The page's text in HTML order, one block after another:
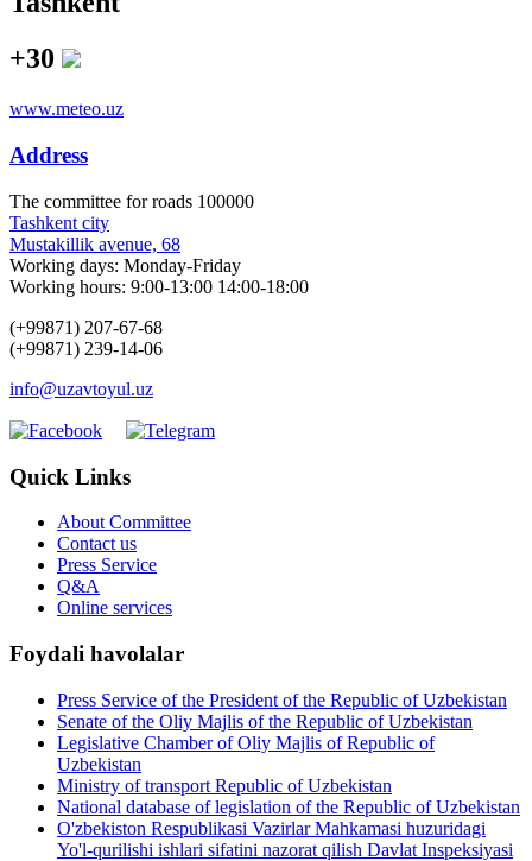
+30
www.meteo.uz
Address
The сommittee for roads 100000
Tashkent city
Mustakillik avenue, 68
Working days: Monday-Friday
Working hours: 9:00-13:00 14:00-18:00
(+99871) 207-67-68
(+99871) 239-14-06
info@uzavtoyul.uz
Quick Links
About Committee
Contact us
Press Service
Q&A
Online services
Foydali havolalar
Press Service of the President of the Republic of Uzbekistan
Senate of the Oliy Majlis of the Republic of Uzbekistan
Legislative Chamber of Oliy Majlis of Republic of
Uzbekistan
Ministry of transport Republic of Uzbekistan
National database of legislation of the Republic of Uzbekistan
O'zbekiston Respublikasi Vazirlar Mahkamasi huzuridagi
Yo'l-qurilishi ishlari sifatini nazorat qilish Davlat Inspeksiyasi